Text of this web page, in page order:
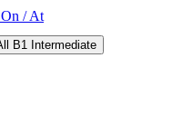
/ At
B1 Intermediate